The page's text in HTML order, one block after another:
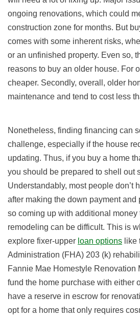
ongoing renovations, which could
construction zone for months. But
comes with some inherent risks,
or an unfinished property. Even so,
reasons to buy an older house. For
cheaper. Secondly, overall, older
maintenance and tend to cost less
Nonetheless, finding financing can
challenge, especially if the house
updating. Thus, if you buy a home
you should be prepared to shell out
Understandably, most people don’t
after making the down payment and
so coming up with additional money
remodeling can be difficult. This is
explore fixer-upper loan options like
Administration (FHA) 203 (k)
Fannie Mae Homestyle Renovation
fund the home purchase with either
have a reserve in escrow for
opt for a home that only requires